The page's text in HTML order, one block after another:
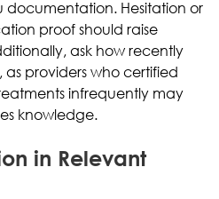
documentation. Hesitation or
proof should raise
ask how recently
providers who certified
infrequently may
knowledge.
in Relevant